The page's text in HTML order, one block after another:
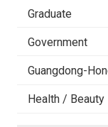
Graduate
Government
Guangdong-
Health / Beauty